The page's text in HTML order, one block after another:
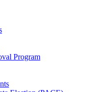
Program